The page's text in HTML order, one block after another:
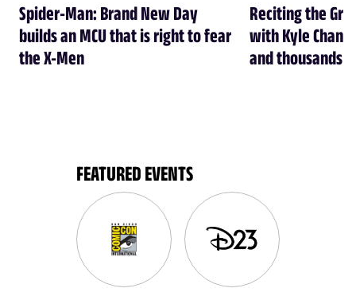
Spider-Man: Brand New Day
builds an MCU that is right to fear
the X-Men
Reciting the
with Kyle
and thousands
FEATURED EVENTS